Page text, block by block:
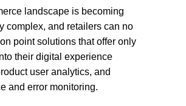
landscape is becoming
complex, and retailers can no
point solutions that offer only
their digital experience
user analytics, and
and error monitoring.